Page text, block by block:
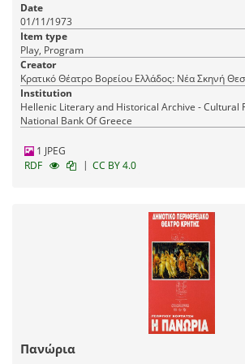
Date
01/11/1973
Item type
Play, Program
Creator
Κρατικό
Institution
Hellenic Literary and Historical Archive - Cultural
National Bank Of Greece
1 JPEG
RDF
| CC BY 4.0
Πανώρια